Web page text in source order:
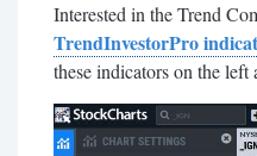
Interested in the Trend
TrendInvestorPro
these indicators on the